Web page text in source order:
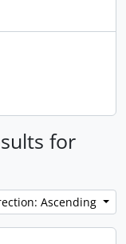
for
Ascending